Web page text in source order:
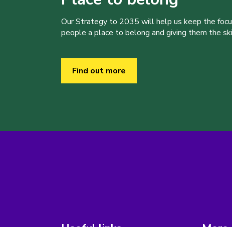
Our Strategy to 2035 will help us keep the
people a place to belong and giving them the
Find out more